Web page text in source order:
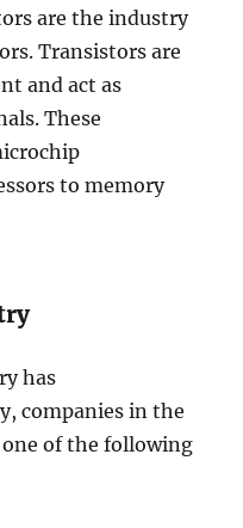
are the industry
Transistors are
and act as
These
to memory
has
companies in the
of the following